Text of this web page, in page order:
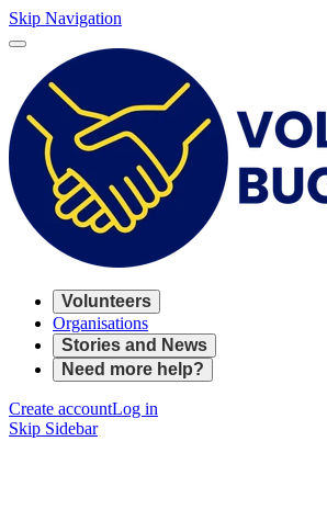
Skip Navigation
Volunteers
Organisations
Stories and News
Need more help?
Create accountLog in
Skip Sidebar